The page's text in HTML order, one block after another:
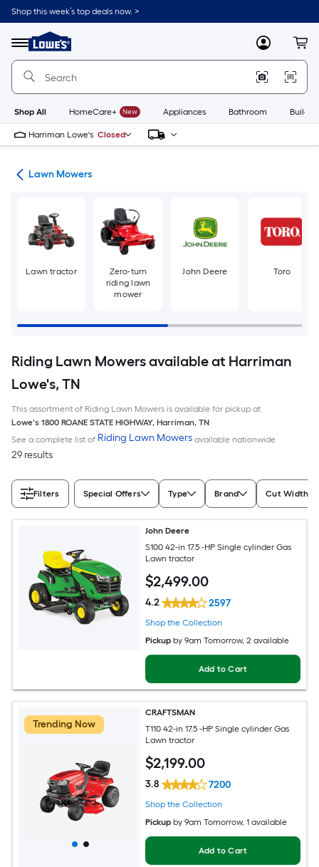
Skip
to
content
Shop this week’s top deals now. >
Menu
Link
to
Lowe's
Improvement
Home
Page
MyLowes
Shop All HomeCare+ New Appliances Bathroom
Harriman Lowe's Closed
Lawn Mowers
Lawn tractor
Zero-turn
riding lawn
mower
John Deere Toro
Riding Lawn Mowers available at Harriman
Lowe's, TN
This assortment of Riding Lawn Mowers is available for pickup at
Lowe's 1800 ROANE STATE HIGHWAY, Harriman, TN
See a complete list of Riding Lawn Mowers available nationwide
29 results
Filters Special Offers Type Brand Cut Width
John Deere
S100 42-in 17.5 -HP Single cylinder Gas
Lawn tractor
$2,499.00
4.2 2597
Shop the Collection
Pickup by9am Tomorrow, 2 available
Add to Cart
Trending Now
CRAFTSMAN
T110 42-in 17.5 -HP Single cylinder Gas
Lawn tractor
$2,199.00
3.8 7200
Shop the Collection
Pickup by9am Tomorrow, 1 available
Add to Cart